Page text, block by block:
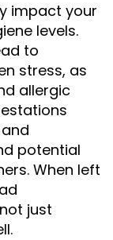
impact your
levels.
to
stress, as
allergic
potential
When left
just